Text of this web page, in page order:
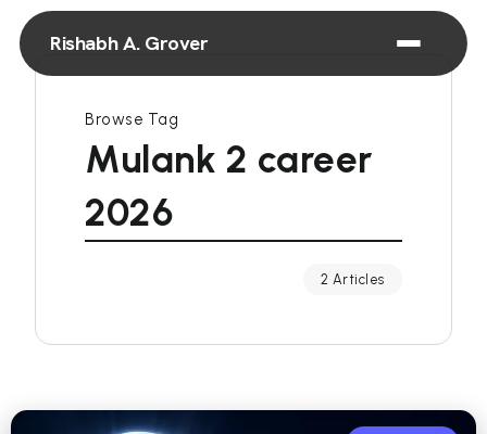
Rishabh A. Grover
Browse Tag
Mulank 2 career
2026
2 Articles